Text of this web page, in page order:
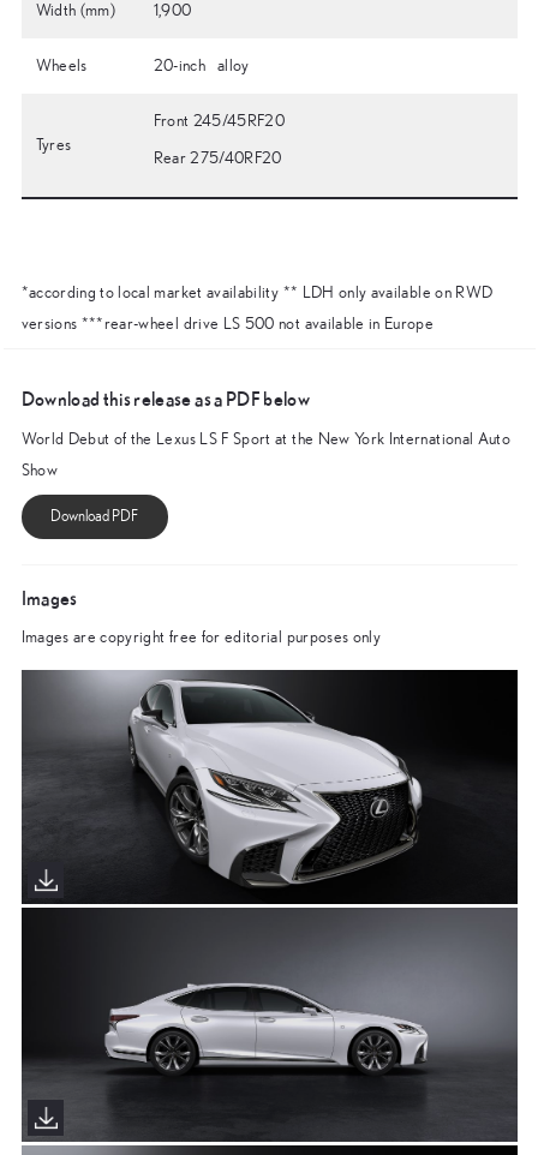
Width (mm) 1,900
Wheels 20-inch alloy
Tyres
Front 245/45RF20
Rear 275/40RF20
*according to local market availability ** LDH only available on RWD
versions ***rear-wheel drive LS 500 not available in Europe
Download this release as a PDF below
World Debut of the Lexus LS F Sport at the New York International Auto
Show
Images
Images are copyright free for editorial purposes only